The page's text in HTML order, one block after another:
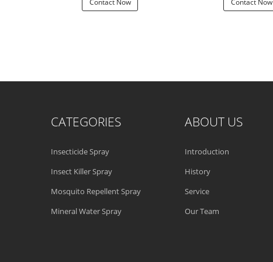
Contact Now Contact Now
CATEGORIES
Insecticide Spray
Insect Killer Spray
Mosquito Repellent Spray
Mineral Water Spray
ABOUT US
Introduction
History
Service
Our Team